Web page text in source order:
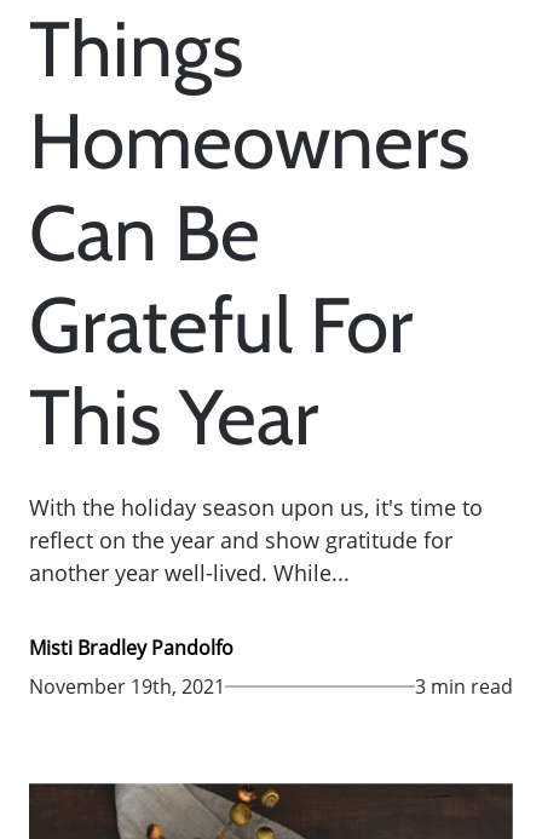
Things
Homeowners
Can Be
Grateful For
This Year
With the holiday season upon us, it's time to
reflect on the year and show gratitude for
another year well-lived. While...
Misti Bradley Pandolfo
November 19th, 2021
3 min read